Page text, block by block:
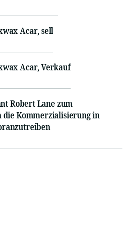
Acar, sell
Acar, Verkauf
Robert Lane zum
die Kommerzialisierung in